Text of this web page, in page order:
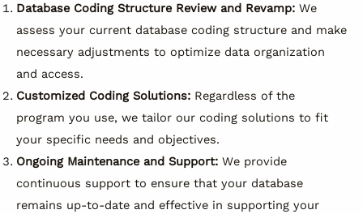
Database Coding Structure Review and Revamp: We
assess your current database coding structure and make
necessary adjustments to optimize data organization
and access.
Customized Coding Solutions: Regardless of the
program you use, we tailor our coding solutions to fit
your specific needs and objectives.
Ongoing Maintenance and Support: We provide
continuous support to ensure that your database
remains up-to-date and effective in supporting your